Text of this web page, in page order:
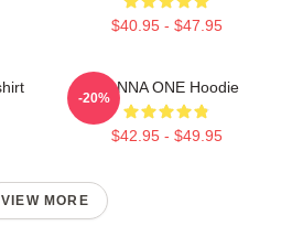
$40.95 - $47.95
WANNA ONE Hoodie
$42.95 - $49.95
-20%
VIEW MORE